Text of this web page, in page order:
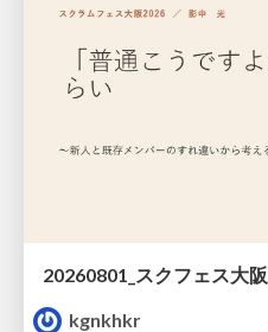
20260801_スクフェス大阪
kgnkhkr